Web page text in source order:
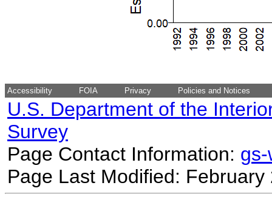
Accessibility FOIA Privacy Policies and Notices
U.S. Department of the
Survey
Page Contact Information:
Page Last Modified: